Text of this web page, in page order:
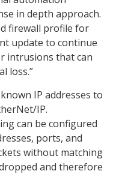
in depth approach.
firewall profile for
update to continue
intrusions that can
loss.”
IP addresses to
IP.
can be configured
ports, and
without matching
and therefore